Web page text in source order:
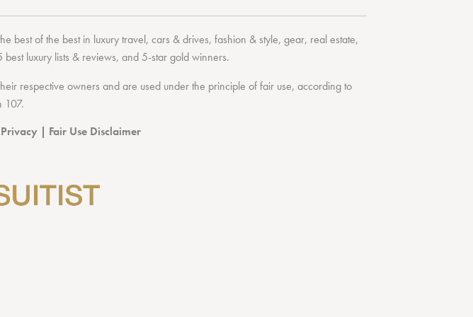
best of the bestin luxury travel,cars & drives,fashion & style,gear, real estate,
best luxury lists & reviews, and 5-stargold winners.
respective owners and are used under the principle of fair use, according to
107.
| Fair Use Disclaimer